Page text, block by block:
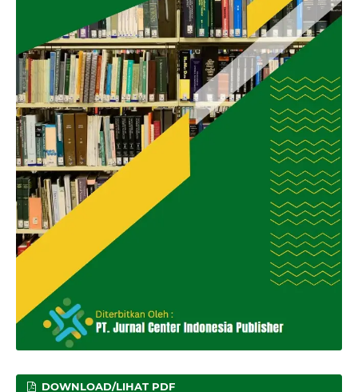
DOWNLOAD/LIHAT PDF